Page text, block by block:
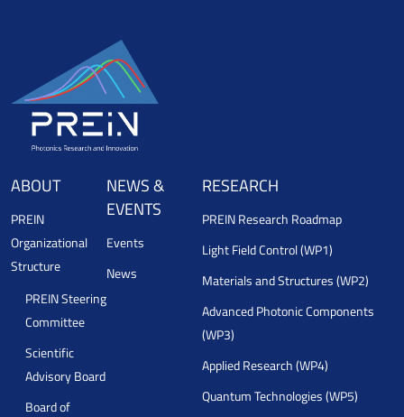
ABOUT
PREIN
Organizational
Structure
PREIN Steering
Committee
Scientific
Advisory Board
Board of
NEWS &
EVENTS
Events
News
RESEARCH
PREIN Research Roadmap
Light Field Control (WP1)
Materials and Structures (WP2)
Advanced Photonic Components
(WP3)
Applied Research (WP4)
Quantum Technologies (WP5)